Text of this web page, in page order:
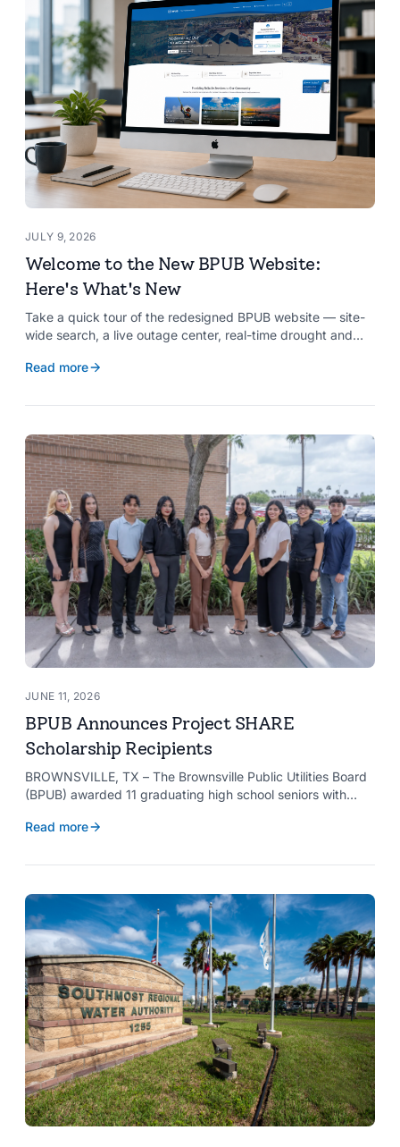
JULY 9, 2026
Welcome to the New BPUB Website:
Here's What's New
Take a quick tour of the redesigned BPUB website — site-
wide search, a live outage center, real-time drought and
Read more
JUNE 11, 2026
BPUB Announces Project SHARE
Scholarship Recipients
BROWNSVILLE, TX – The Brownsville Public Utilities Board
(BPUB) awarded 11 graduating high school seniors with
Program to support their pursuit of higher education at
Read more